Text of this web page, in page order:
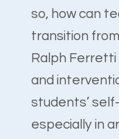
so, how can
transition
Ralph
and
students’
especially in